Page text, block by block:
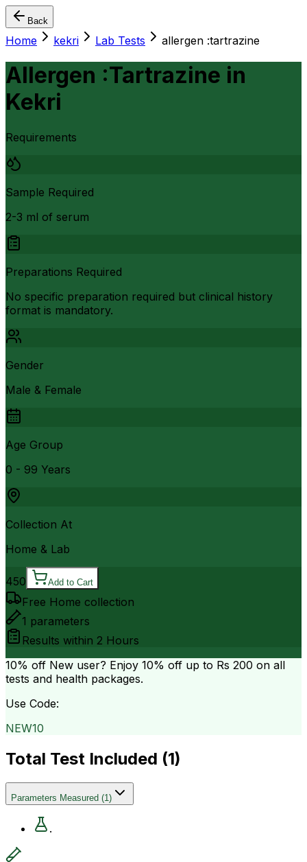
Back
Home kekri Lab Tests allergen :tartrazine
Allergen :Tartrazine in
Kekri
Requirements
Sample Required
2-3 ml of serum
Preparations Required
No specific preparation required but clinical history
format is mandatory.
Gender
Male & Female
Age Group
0 - 99 Years
Collection At
Home & Lab
450 Add to Cart
Free Home collection
1 parameters
Results within 2 Hours
10% off New user? Enjoy 10% off up to Rs 200 on all
tests and health packages.
Use Code:
NEW10
Total Test Included (1)
Parameters Measured (1)
.